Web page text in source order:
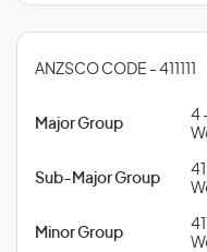
ANZSCO CODE - 411111
Major Group
4
Sub-Major Group
Minor Group